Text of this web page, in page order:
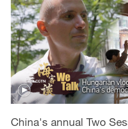
China's annual Two